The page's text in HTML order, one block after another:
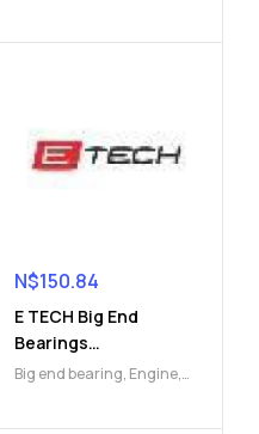
N$150.84
E TECH Big End
Bearings
(9112046071)
Big end bearing, Engine,